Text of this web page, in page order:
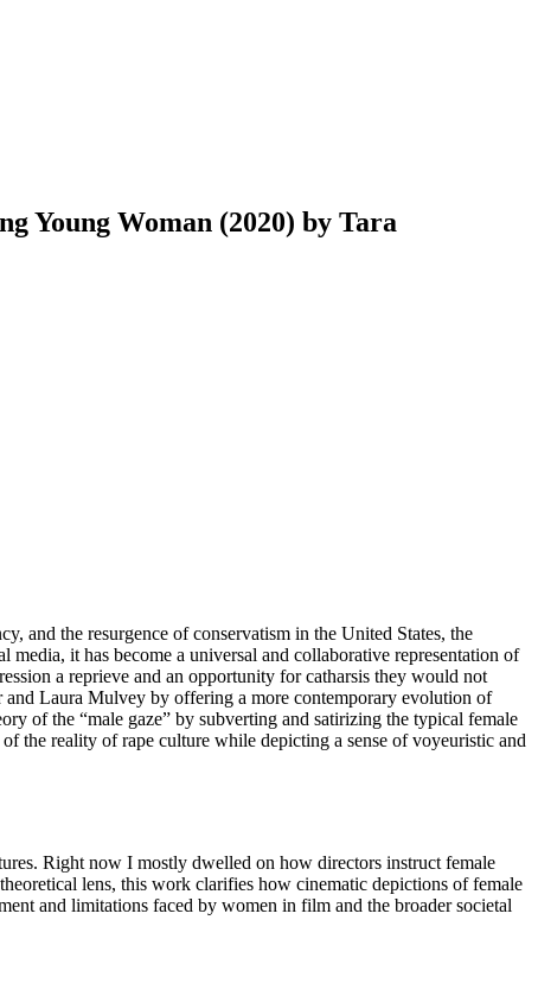
Young Woman (2020) by Tara
and the resurgence of conservatism in the United States, the
media, it has become a universal and collaborative representation of
a reprieve and an opportunity for catharsis they would not
Laura Mulvey by offering a more contemporary evolution of
of the “male gaze” by subverting and satirizing the typical female
the reality of rape culture while depicting a sense of voyeuristic and
Right now I mostly dwelled on how directors instruct female
lens, this work clarifies how cinematic depictions of female
and limitations faced by women in film and the broader societal